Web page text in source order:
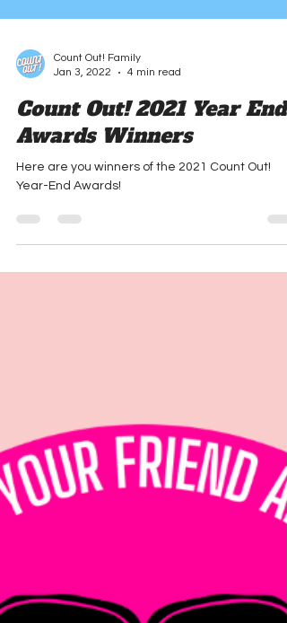
Count Out! 2021 Year End
Awards Winners
Here are you winners of the 2021 Count Out!